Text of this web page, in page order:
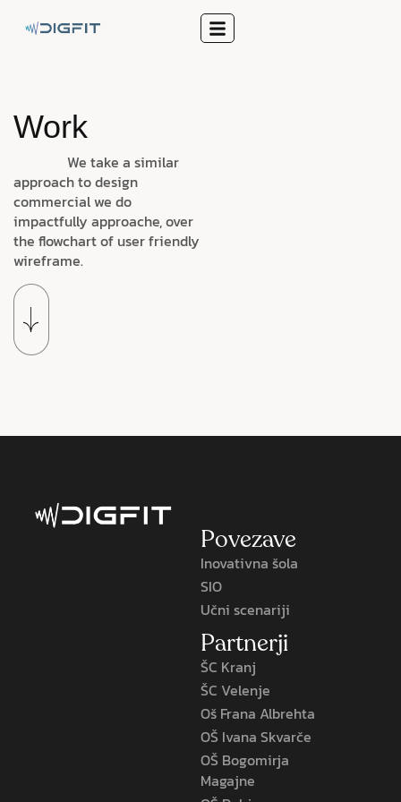
Work
We take a similar
approach to design
commercial we do
impactfully approache, over
the flowchart of user friendly
wireframe.
Povezave
Inovativna šola
SIO
Učni scenariji
Partnerji
ŠC Kranj
ŠC Velenje
Oš Frana Albrehta
OŠ Ivana Skvarče
OŠ Bogomirja
Magajne